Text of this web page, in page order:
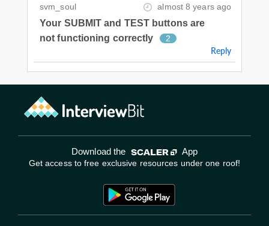
svm_soul almost 8 years ago
Your SUBMIT and TEST buttons are
not functioning correctly
2
Reply
Download the App
Get access to free exclusive resources under one roof!